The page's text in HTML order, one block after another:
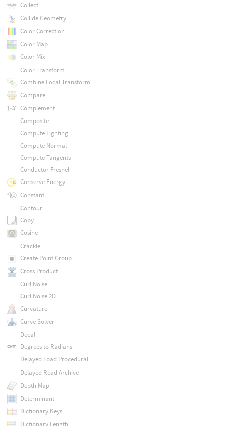
Collect
Collide Geometry
Color Correction
Color Map
Color Mix
Color Transform
Combine Local Transform
Compare
Complement
Composite
Compute Lighting
Compute Normal
Compute Tangents
Conductor Fresnel
Conserve Energy
Constant
Contour
Copy
Cosine
Crackle
Create Point Group
Cross Product
Curl Noise
Curl Noise 2D
Curvature
Curve Solver
Decal
Degrees to Radians
Delayed Load Procedural
Delayed Read Archive
Depth Map
Determinant
Dictionary Keys
Dictionary Length